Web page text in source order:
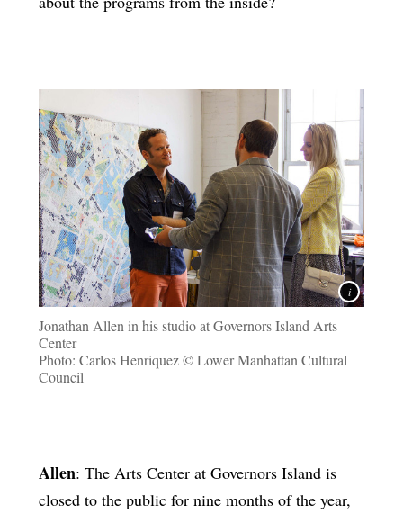
Jonathan Allen in his studio at Governors Island Arts
Center
Photo: Carlos Henriquez © Lower Manhattan Cultural
Council
Allen: The Arts Center at Governors Island is
closed to the public for nine months of the year,